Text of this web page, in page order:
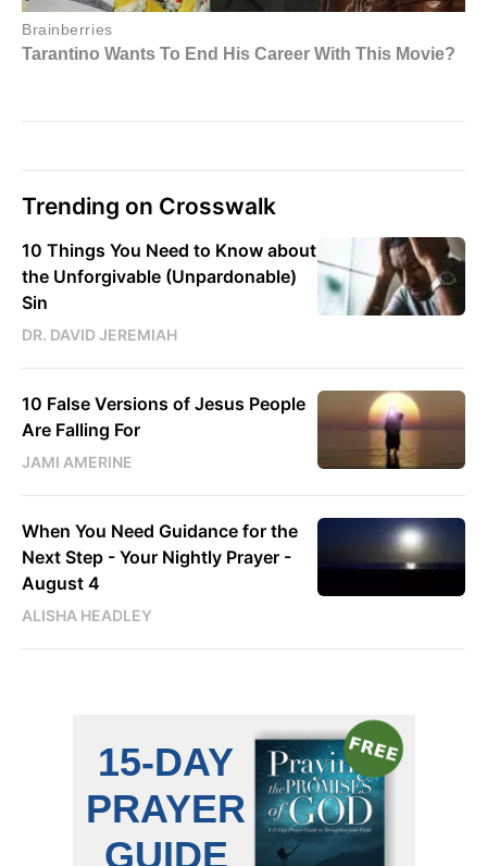
Trending on Crosswalk
10 Things You Need to Know about
the Unforgivable (Unpardonable)
Sin
DR. DAVID JEREMIAH
10 False Versions of Jesus People
Are Falling For
JAMI AMERINE
When You Need Guidance for the
Next Step - Your Nightly Prayer -
August 4
ALISHA HEADLEY